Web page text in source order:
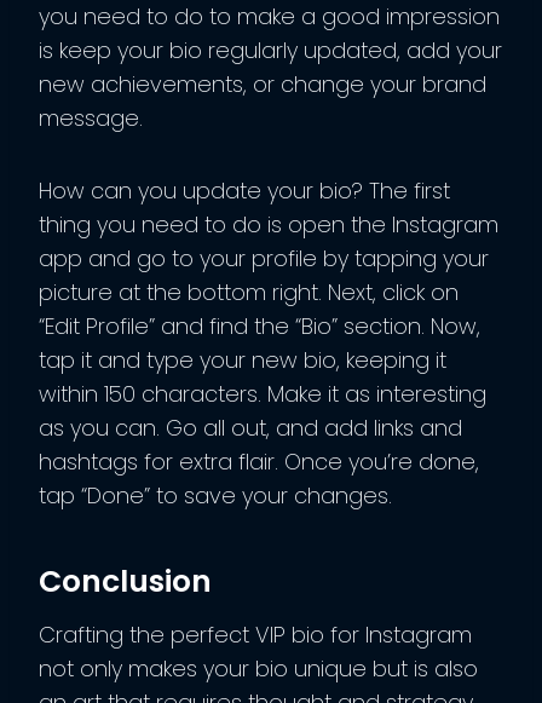
you need to do to make a good impression
is keep your bio regularly updated, add your
new achievements, or change your brand
message.
How can you update your bio? The first
thing you need to do is open the Instagram
app and go to your profile by tapping your
picture at the bottom right. Next, click on
“Edit Profile” and find the “Bio” section. Now,
tap it and type your new bio, keeping it
within 150 characters. Make it as interesting
as you can. Go all out, and add links and
hashtags for extra flair. Once you’re done,
tap “Done” to save your changes.
Conclusion
Crafting the perfect VIP bio for Instagram
not only makes your bio unique but is also